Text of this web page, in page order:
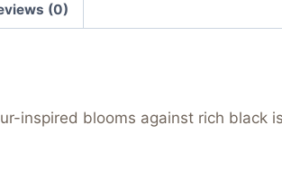
(0)
inspired blooms against rich black